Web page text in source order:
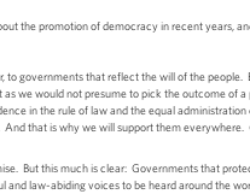
the promotion of democracy in recent years,
to governments that reflect the will of the
we would not presume to pick the outcome
in the rule of law and the equal
that is why we will support them
But this much is clear: Governments that
law-abiding voices to be heard around the